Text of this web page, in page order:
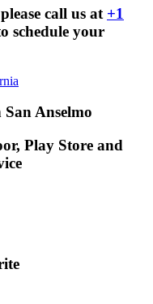
call us at +1
schedule your
San Anselmo
Play Store and